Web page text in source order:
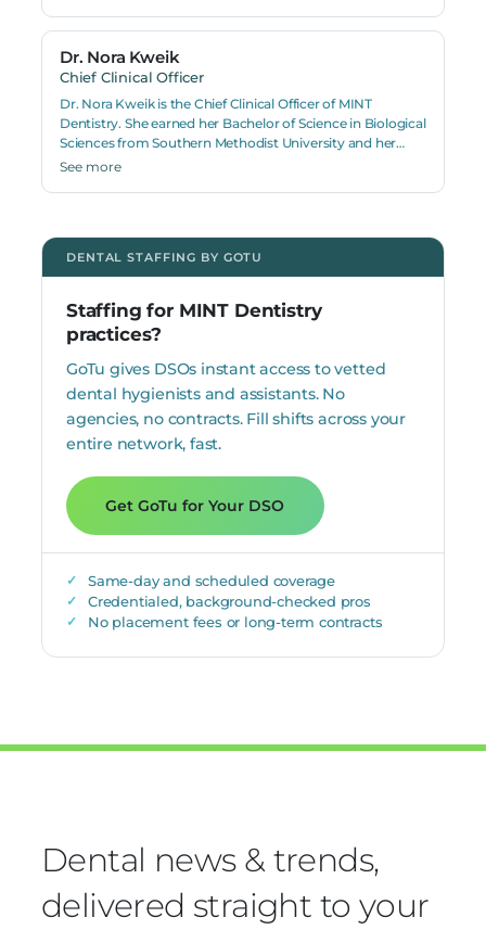
Dr. Nora Kweik
Chief Clinical Officer
Dr. Nora Kweik is the Chief Clinical Officer of MINT
Dentistry. She earned her Bachelor of Science in Biological
Sciences from Southern Methodist University and her
Doctor of Dental Surgery degree from Baylor College of
See more
DENTAL STAFFING BY GOTU
Staffing for MINT Dentistry
practices?
GoTu gives DSOs instant access to vetted
dental hygienists and assistants. No
agencies, no contracts. Fill shifts across your
entire network, fast.
Get GoTu for Your DSO
Same-day and scheduled coverage
Credentialed, background-checked pros
No placement fees or long-term contracts
Dental news & trends,
delivered straight to your